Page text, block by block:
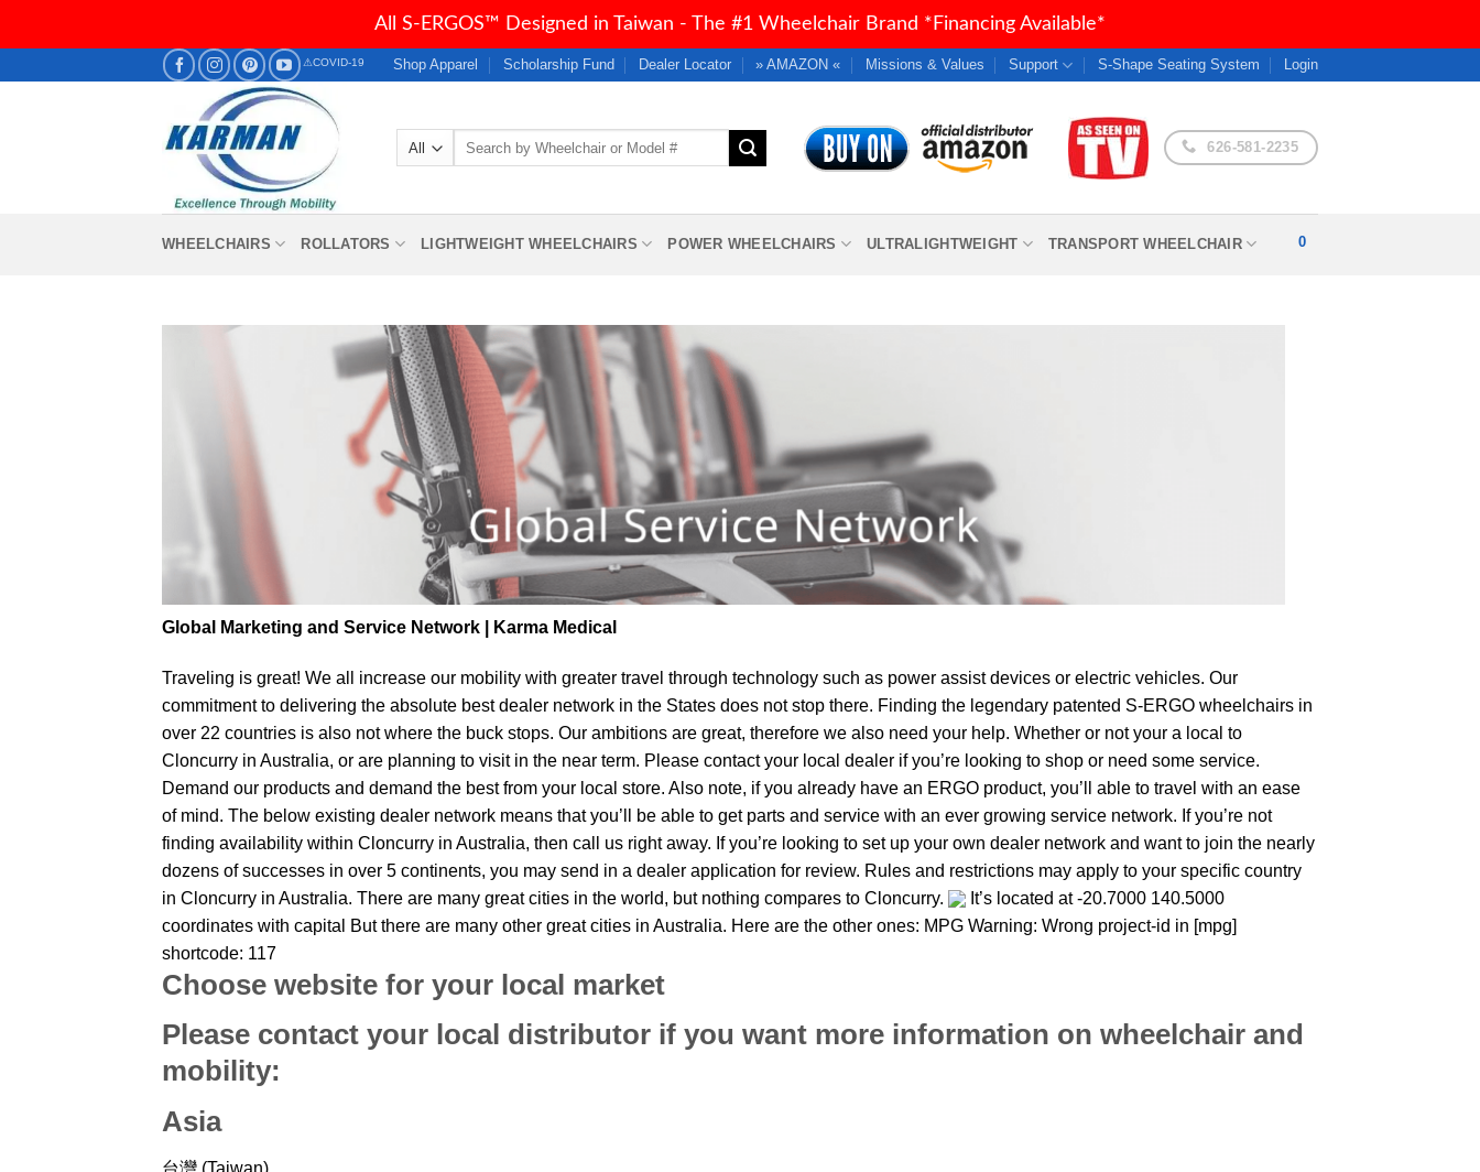
All S-ERGOS™ Designed in Taiwan - The #1 Wheelchair Brand *Financing Available*
⚠COVID-19 Shop Apparel Scholarship Fund Dealer Locator » AMAZON « Missions & Values Support S-Shape Seating System Login
Search
626-581-2235
WHEELCHAIRS ROLLATORS LIGHTWEIGHT WHEELCHAIRS POWER WHEELCHAIRS ULTRALIGHTWEIGHT TRANSPORT WHEELCHAIR 0
Global Marketing and Service Network | Karma Medical
Traveling is great! We all increase our mobility with greater travel through technology such as power assist devices or electric vehicles. Our
commitment to delivering the absolute best dealer network in the States does not stop there. Finding the legendary patented S-ERGO wheelchairs in
over 22 countries is also not where the buck stops. Our ambitions are great, therefore we also need your help. Whether or not your a local to
Cloncurry in Australia, or are planning to visit in the near term. Please contact your local dealer if you’re looking to shop or need some service.
Demand our products and demand the best from your local store. Also note, if you already have an ERGO product, you’ll able to travel with an ease
of mind. The below existing dealer network means that you’ll be able to get parts and service with an ever growing service network. If you’re not
finding availability within Cloncurry in Australia, then call us right away. If you’re looking to set up your own dealer network and want to join the nearly
dozens of successes in over 5 continents, you may send in a dealer application for review. Rules and restrictions may apply to your specific country
in Cloncurry in Australia. There are many great cities in the world, but nothing compares to Cloncurry.
It’s located at -20.7000 140.5000
coordinates with capital But there are many other great cities in Australia. Here are the other ones: MPG Warning: Wrong project-id in [mpg]
shortcode: 117
Choose website for your local market
Please contact your local distributor if you want more information on wheelchair and
mobility:
Asia
台灣 (Taiwan)